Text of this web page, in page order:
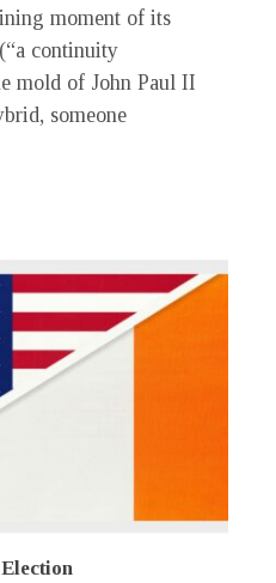
moment of its
continuity
mold of John Paul II
someone